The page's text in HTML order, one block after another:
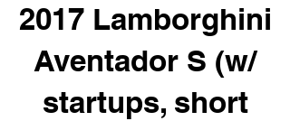
2017 Lamborghini
Aventador S (w/
startups, short